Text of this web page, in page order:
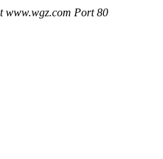
www.wgz.com Port 80